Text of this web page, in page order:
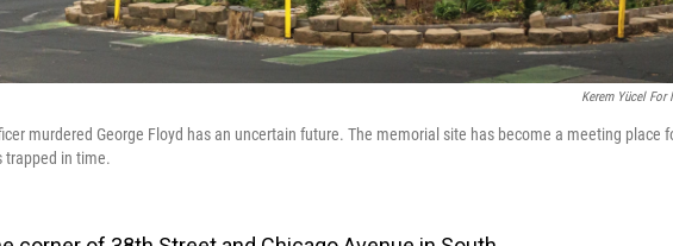
Kerem Yücel For
murdered George Floyd has an uncertain future. The memorial site has become a meeting place
trapped in time.